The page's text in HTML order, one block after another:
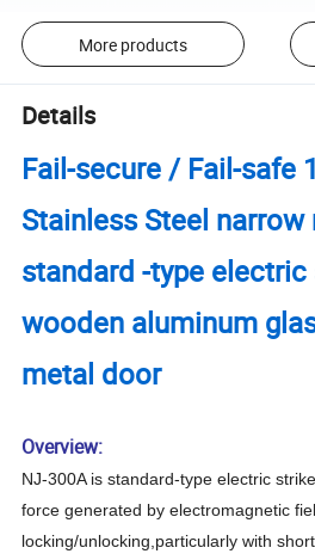
More products
Details
Fail-secure / Fail-safe
Stainless Steel
standard -type
wooden aluminum
metal door
Overview:
NJ-300A is standard-typeelectric strike
force generated by electromagnetic
locking/unlocking,particularly with